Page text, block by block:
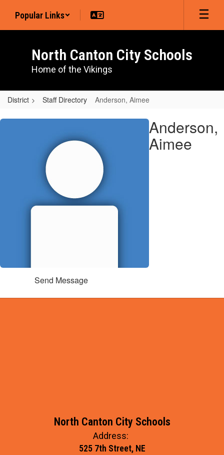
main
Popular Links
North Canton City Schools
Home of the Vikings
District Staff Directory Anderson, Aimee
Anderson,
Anderson,
Aimee
Send Message
North Canton City Schools
Address:
525 7th Street, NE